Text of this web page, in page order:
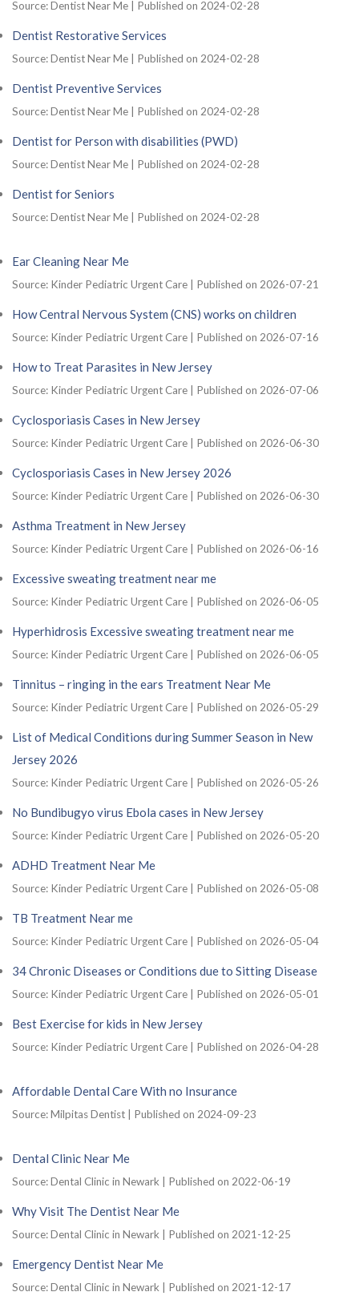
Source: Dentist Near Me Published on 2024-02-28
Dentist Restorative Services
Source: Dentist Near Me Published on 2024-02-28
Dentist Preventive Services
Source: Dentist Near Me Published on 2024-02-28
Dentist for Person with disabilities (PWD)
Source: Dentist Near Me Published on 2024-02-28
Dentist for Seniors
Source: Dentist Near Me Published on 2024-02-28
Ear Cleaning Near Me
Source: Kinder Pediatric Urgent Care Published on 2026-07-21
How Central Nervous System (CNS) works on children
Source: Kinder Pediatric Urgent Care Published on 2026-07-16
How to Treat Parasites in New Jersey
Source: Kinder Pediatric Urgent Care Published on 2026-07-06
Cyclosporiasis Cases in New Jersey
Source: Kinder Pediatric Urgent Care Published on 2026-06-30
Cyclosporiasis Cases in New Jersey 2026
Source: Kinder Pediatric Urgent Care Published on 2026-06-30
Asthma Treatment in New Jersey
Source: Kinder Pediatric Urgent Care Published on 2026-06-16
Excessive sweating treatment near me
Source: Kinder Pediatric Urgent Care Published on 2026-06-05
Hyperhidrosis Excessive sweating treatment near me
Source: Kinder Pediatric Urgent Care Published on 2026-06-05
Tinnitus – ringing in the ears Treatment Near Me
Source: Kinder Pediatric Urgent Care Published on 2026-05-29
List of Medical Conditions during Summer Season in New
Jersey 2026
Source: Kinder Pediatric Urgent Care Published on 2026-05-26
No Bundibugyo virus Ebola cases in New Jersey
Source: Kinder Pediatric Urgent Care Published on 2026-05-20
ADHD Treatment Near Me
Source: Kinder Pediatric Urgent Care Published on 2026-05-08
TB Treatment Near me
Source: Kinder Pediatric Urgent Care Published on 2026-05-04
34 Chronic Diseases or Conditions due to Sitting Disease
Source: Kinder Pediatric Urgent Care Published on 2026-05-01
Best Exercise for kids in New Jersey
Source: Kinder Pediatric Urgent Care Published on 2026-04-28
Affordable Dental Care With no Insurance
Source: Milpitas Dentist Published on 2024-09-23
Dental Clinic Near Me
Source: Dental Clinic in Newark Published on 2022-06-19
Why Visit The Dentist Near Me
Source: Dental Clinic in Newark Published on 2021-12-25
Emergency Dentist Near Me
Source: Dental Clinic in Newark Published on 2021-12-17